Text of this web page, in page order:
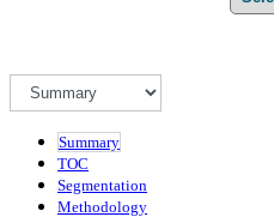
Summary
TOC
Segmentation
Methodology